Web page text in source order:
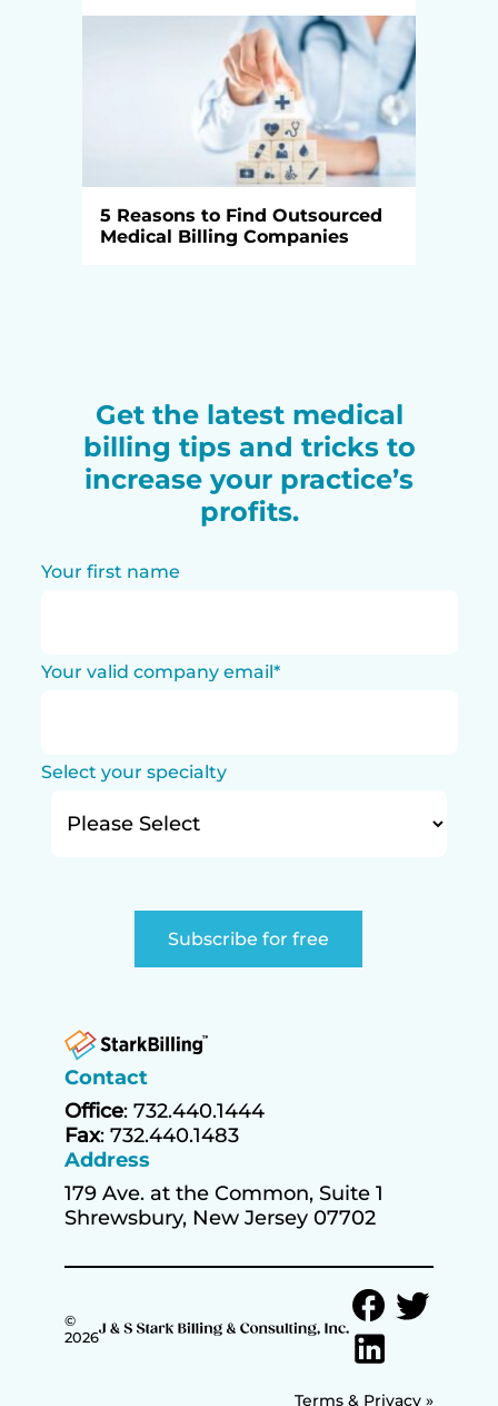
5 Reasons to Find Outsourced
Medical Billing Companies
Get the latest medical
billing tips and tricks to
increase your practice’s
profits.
Your first name
Your valid company email*
Select your specialty
Contact
Office: 732.440.1444
Fax: 732.440.1483
Address
179 Ave. at the Common, Suite 1
Shrewsbury, New Jersey 07702
©
2026
Terms & Privacy »